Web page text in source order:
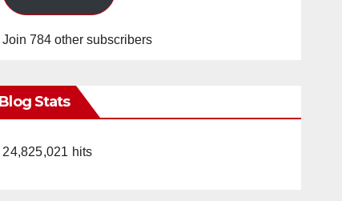
Join 784 other subscribers
Blog Stats
24,825,021 hits